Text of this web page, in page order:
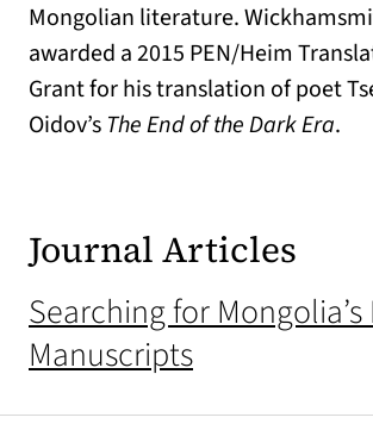
Mongolian literature.
awarded a 2015 PEN/Heim
Grant for his translation of poet
Oidov’s The End of the Dark Era.
Journal Articles
Searching for
Manuscripts